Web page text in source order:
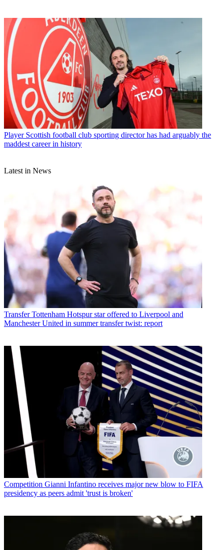
Player Scottish football club sporting director has had arguably the
maddest career in history
Latest in News
Transfer Tottenham Hotspur star offered to Liverpool and
Manchester United in summer transfer twist: report
Competition Gianni Infantino receives major new blow to FIFA
presidency as peers admit 'trust is broken'